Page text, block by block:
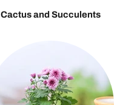
Cactus and Succulents